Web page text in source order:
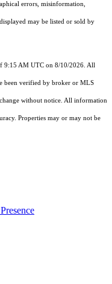
errors, misinformation,
may be listed or sold by
9:15 AM UTC on 8/10/2026. All
been verified by broker or MLS
without notice. All information
Properties may or may not be